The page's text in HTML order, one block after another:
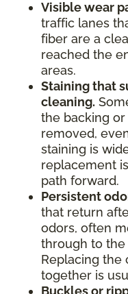
Visible wear
traffic lanes
fiber are a
reached the
areas.
Staining that
cleaning.
the backing
removed,
staining is
replacement
path forward.
Persistent
that return
odors, often
through to the
Replacing the
together is